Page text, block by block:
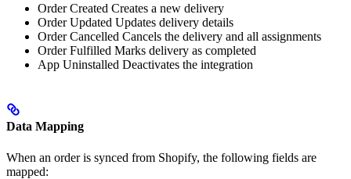
Order Created Creates a new delivery
Order Updated Updates delivery details
Order Cancelled Cancels the delivery and all assignments
Order Fulfilled Marks delivery as completed
App Uninstalled Deactivates the integration
Data Mapping
When an order is synced from Shopify, the following fields are
mapped: